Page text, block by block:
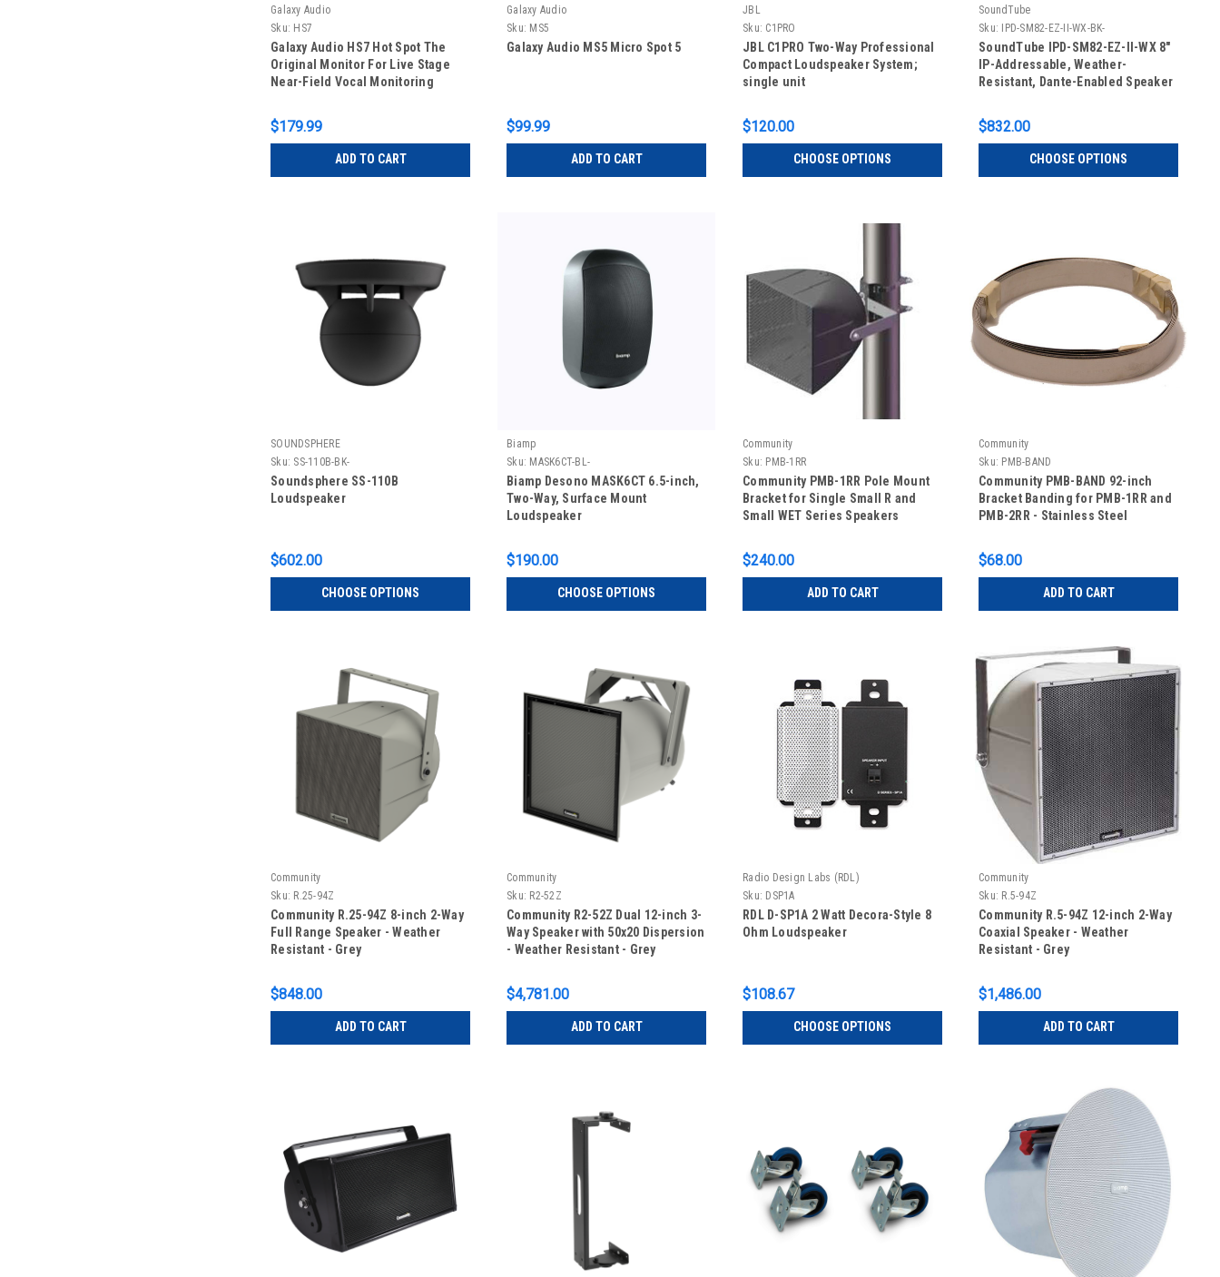
Galaxy Audio
Sku: HS7
Galaxy Audio HS7 Hot Spot The
Original Monitor For Live Stage
Near-Field Vocal Monitoring
$179.99
ADD TO CART
Galaxy Audio
Sku: MS5
Galaxy Audio MS5 Micro Spot 5
$99.99
ADD TO CART
JBL
Sku: C1PRO
JBL C1PRO Two-Way Professional
Compact Loudspeaker System;
single unit
$120.00
CHOOSE OPTIONS
SoundTube
Sku:
IPD-SM82-EZ-II-WX-BK-
SoundTube IPD-SM82-EZ-II-WX 8"
IP-Addressable, Weather-
Resistant, Dante-Enabled Speaker
$832.00
CHOOSE OPTIONS
SOUNDSPHERE
Sku: SS-110B-BK-
Soundsphere SS-110B
Loudspeaker
$602.00
CHOOSE OPTIONS
Biamp
Sku: MASK6CT-BL-
Biamp Desono MASK6CT 6.5-inch,
Two-Way, Surface Mount
Loudspeaker
$190.00
CHOOSE OPTIONS
Community
Sku: PMB-1RR
Community PMB-1RR Pole Mount
Bracket for Single Small R and
Small WET Series Speakers
$240.00
ADD TO CART
Community
Sku: PMB-BAND
Community PMB-BAND 92-inch
Bracket Banding for PMB-1RR and
PMB-2RR - Stainless Steel
$68.00
ADD TO CART
Community
Sku: R.25-94Z
Community R.25-94Z 8-inch 2-Way
Full Range Speaker - Weather
Resistant - Grey
$848.00
ADD TO CART
Community
Sku: R2-52Z
Community R2-52Z Dual 12-inch 3-
Way Speaker with 50x20 Dispersion
- Weather Resistant - Grey
$4,781.00
ADD TO CART
Radio Design Labs (RDL)
Sku: DSP1A
RDL D-SP1A 2 Watt Decora-Style 8
Ohm Loudspeaker
$108.67
CHOOSE OPTIONS
Community
Sku: R.5-94Z
Community R.5-94Z 12-inch 2-Way
Coaxial Speaker - Weather
Resistant - Grey
$1,486.00
ADD TO CART